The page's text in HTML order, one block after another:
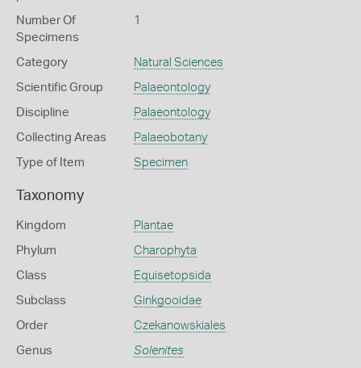
Number Of
Specimens
1
Category Natural Sciences
Scientific Group Palaeontology
Discipline Palaeontology
Collecting Areas Palaeobotany
Type of Item Specimen
Taxonomy
Kingdom Plantae
Phylum Charophyta
Class Equisetopsida
Subclass Ginkgooidae
Order Czekanowskiales
Genus Solenites